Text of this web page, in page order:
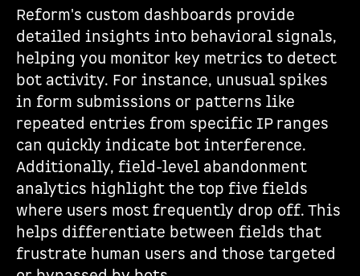
Reform's custom dashboards provide
detailed insights into behavioral signals,
helping you monitor key metrics to detect
bot activity. For instance, unusual spikes
in form submissions or patterns like
repeated entries from specific IP ranges
can quickly indicate bot interference.
Additionally, field-level abandonment
analytics highlight the top five fields
where users most frequently drop off. This
helps differentiate between fields that
frustrate human users and those targeted